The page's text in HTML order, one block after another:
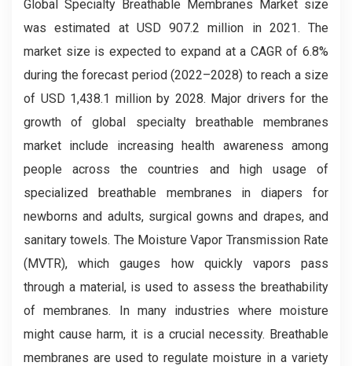
Global Specialty Breathable Membranes Market size
was estimated at USD 907.2 million in 2021. The
market size is expected to expand at a CAGR of 6.8%
during the forecast period (2022–2028) to reach a size
of USD 1,438.1 million by 2028. Major drivers for the
growth of global specialty breathable membranes
market include increasing health awareness among
people across the countries and high usage of
specialized breathable membranes in diapers for
newborns and adults, surgical gowns and drapes, and
sanitary towels. The Moisture Vapor Transmission Rate
(MVTR), which gauges how quickly vapors pass
through a material, is used to assess the breathability
of membranes. In many industries where moisture
might cause harm, it is a crucial necessity. Breathable
membranes are used to regulate moisture in a variety